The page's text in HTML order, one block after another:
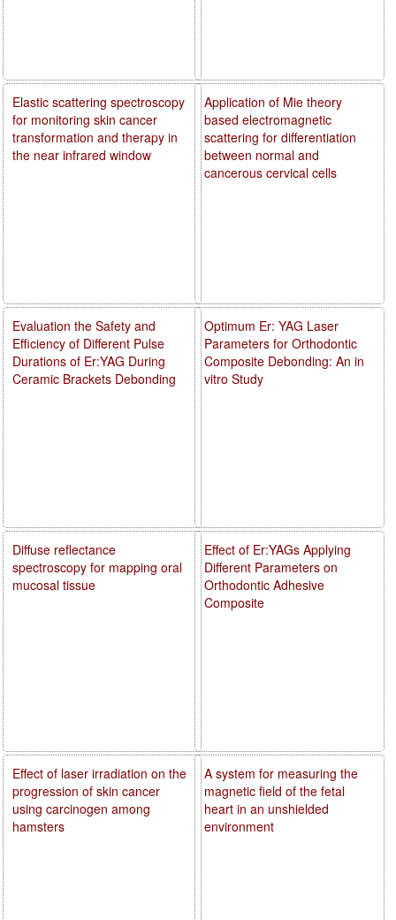
Application of Mie theory
based electromagnetic
scattering for differentiation
between normal and
cancerous cervical cells
Optimum Er: YAG Laser
Parameters for Orthodontic
Composite Debonding: An in
vitro Study
Effect of Er:YAGs Applying
Different Parameters on
Orthodontic Adhesive
Composite
A system for measuring the
magnetic field of the fetal
heart in an unshielded
environment
Elastic scattering spectroscopy
for monitoring skin cancer
transformation and therapy in
the near infrared window
Evaluation the Safety and
Efficiency of Different Pulse
Durations of Er:YAG During
Ceramic Brackets Debonding
Diffuse reflectance
spectroscopy for mapping oral
mucosal tissue
Effect of laser irradiation on the
progression of skin cancer
using carcinogen among
hamsters